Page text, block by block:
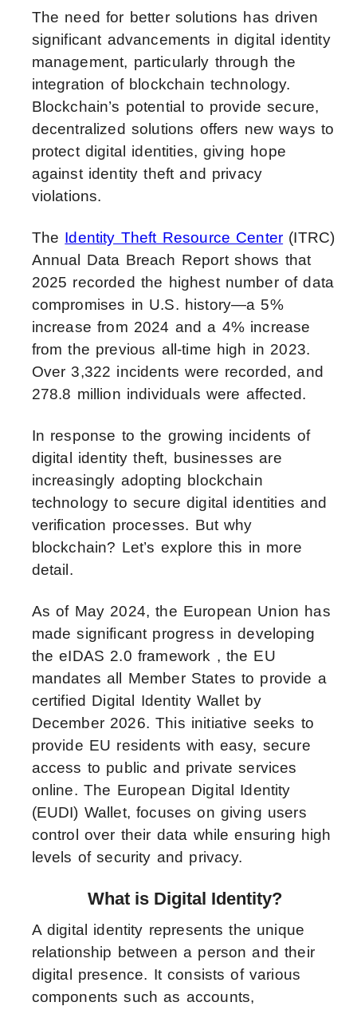
The need for better solutions has driven
significant advancements in digital identity
management, particularly through the
integration of blockchain technology.
Blockchain’s potential to provide secure,
decentralized solutions offers new ways to
protect digital identities, giving hope
against identity theft and privacy
violations.
The Identity Theft Resource Center (ITRC)
Annual Data Breach Report shows that
2025 recorded the highest number of data
compromises in U.S. history—a 5%
increase from 2024 and a 4% increase
from the previous all-time high in 2023.
Over 3,322 incidents were recorded, and
278.8 million individuals were affected.
In response to the growing incidents of
digital identity theft, businesses are
increasingly adopting blockchain
technology to secure digital identities and
verification processes. But why
blockchain? Let’s explore this in more
detail.
As of May 2024, the European Union has
made significant progress in developing
the eIDAS 2.0 framework , the EU
mandates all Member States to provide a
certified Digital Identity Wallet by
December 2026. This initiative seeks to
provide EU residents with easy, secure
access to public and private services
online. The European Digital Identity
(EUDI) Wallet, focuses on giving users
control over their data while ensuring high
levels of security and privacy.
What is Digital Identity?
A digital identity represents the unique
relationship between a person and their
digital presence. It consists of various
components such as accounts,